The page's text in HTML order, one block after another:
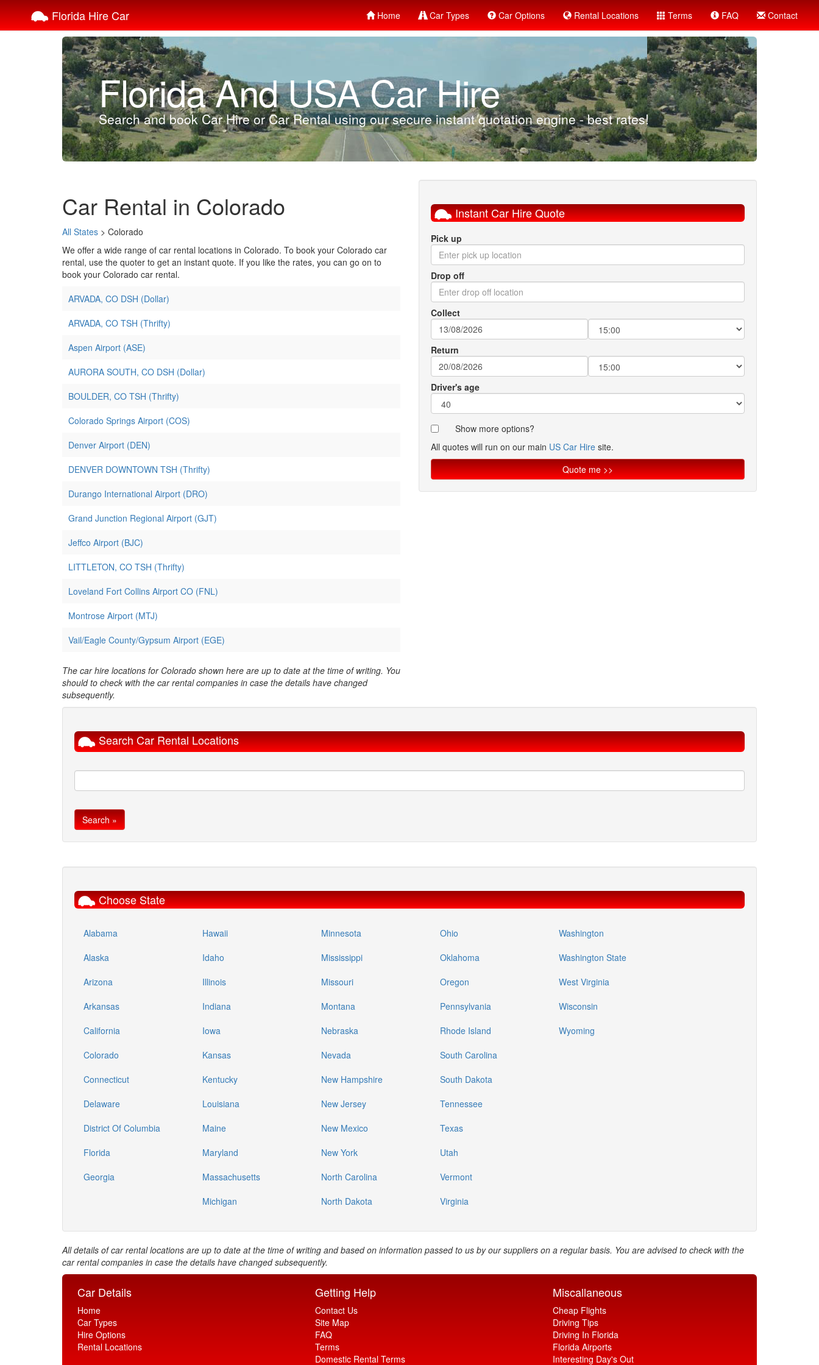
Florida Hire Car Home Car Types Car Options Rental Locations Terms FAQ Contact
Florida And USA Car Hire
Search and book Car Hire or Car Rental using our secure instant quotation engine - best rates!
Car Rental in Colorado
All States > Colorado
We offer a wide range of car rental locations in Colorado. To book your Colorado car
rental, use the quoter to get an instant quote. If you like the rates, you can go on to
book your Colorado car rental.
ARVADA, CO DSH (Dollar)
ARVADA, CO TSH (Thrifty)
Aspen Airport (ASE)
AURORA SOUTH, CO DSH (Dollar)
BOULDER, CO TSH (Thrifty)
Colorado Springs Airport (COS)
Denver Airport (DEN)
DENVER DOWNTOWN TSH (Thrifty)
Durango International Airport (DRO)
Grand Junction Regional Airport (GJT)
Jeffco Airport (BJC)
LITTLETON, CO TSH (Thrifty)
Loveland Fort Collins Airport CO (FNL)
Montrose Airport (MTJ)
Vail/Eagle County/Gypsum Airport (EGE)
The car hire locations for Colorado shown here are up to date at the time of writing. You
should to check with the car rental companies in case the details have changed
subsequently.
Instant Car Hire Quote
Pick up
Drop off
Collect
Return
Driver's age
Show more options?
All quotes will run on our main US Car Hire site.
Search Car Rental Locations
Choose State
Alabama
Alaska
Arizona
Arkansas
California
Colorado
Connecticut
Delaware
District Of Columbia
Florida
Georgia
Hawaii
Idaho
Illinois
Indiana
Iowa
Kansas
Kentucky
Louisiana
Maine
Maryland
Massachusetts
Michigan
Minnesota
Mississippi
Missouri
Montana
Nebraska
Nevada
New Hampshire
New Jersey
New Mexico
New York
North Carolina
North Dakota
Ohio
Oklahoma
Oregon
Pennsylvania
Rhode Island
South Carolina
South Dakota
Tennessee
Texas
Utah
Vermont
Virginia
Washington
Washington State
West Virginia
Wisconsin
Wyoming
All details of car rental locations are up to date at the time of writing and based on information passed to us by our suppliers on a regular basis. You are advised to check with the
car rental companies in case the details have changed subsequently.
Car Details
Home
Car Types
Hire Options
Rental Locations
Getting Help
Contact Us
Site Map
FAQ
Terms
Domestic Rental Terms
Miscallaneous
Cheap Flights
Driving Tips
Driving In Florida
Florida Airports
Interesting Day's Out